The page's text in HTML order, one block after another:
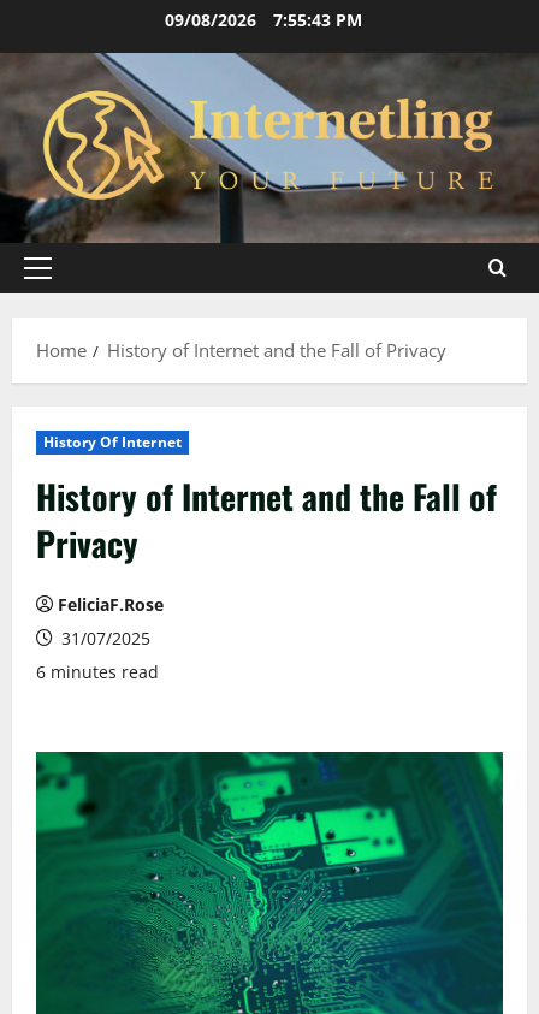
content
09/08/2026 7:55:44 PM
Primary
Home
History of Internet and the Fall of Privacy
History Of Internet
History of Internet and the Fall of
Privacy
FeliciaF.Rose
31/07/2025
6 minutes read